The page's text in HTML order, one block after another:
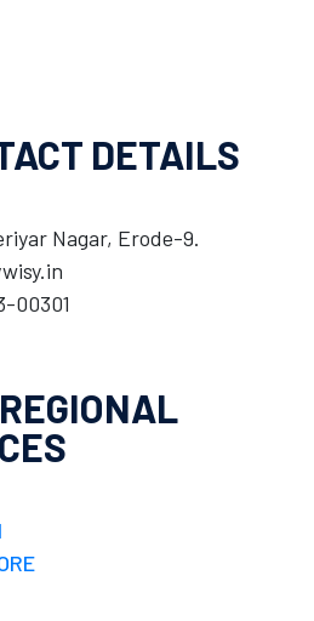
DETAILS
Nagar, Erode-9.
00301